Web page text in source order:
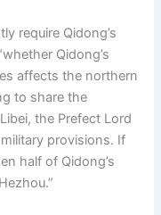
require Qidong’s
Qidong’s
affects the northern
to share the
the Prefect Lord
provisions. If
half of Qidong’s